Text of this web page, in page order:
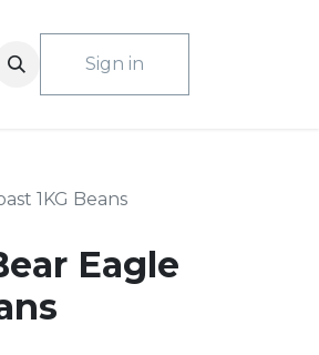
Sign in
1KG Beans
Eagle